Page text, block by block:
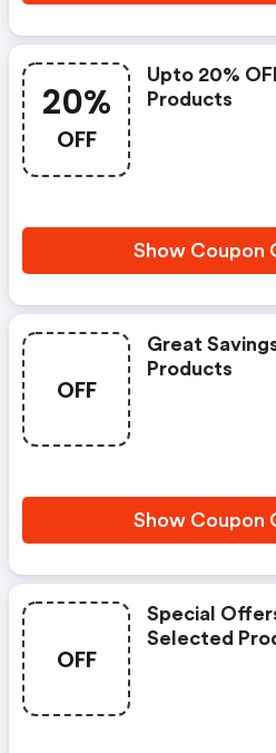
20%
OFF
Upto 20%
Products
Show Coupon
OFF
Great
Products
Show Coupon
OFF
Special
Selected